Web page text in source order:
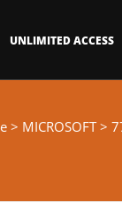
UNLIMITED ACCESS
> MICROSOFT>